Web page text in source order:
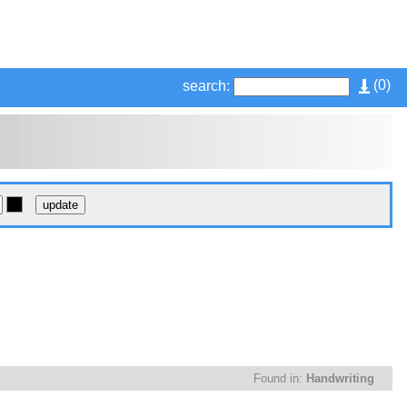
(0)
search:
Found in: Handwriting